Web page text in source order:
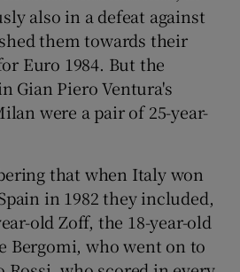
also in a defeat against
them towards their
Euro 1984. But the
Gian Piero Ventura's
were a pair of 25-year-
that when Italy won
in 1982 they included,
old Zoff, the 18-year-old
Bergomi, who went on to